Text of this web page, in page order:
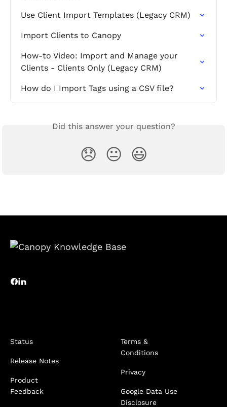
Use Client Import Templates (Legacy CRM)
Import Clients to Canopy
How-to Video: Import and Manage your
Clients - Clients Only (Legacy CRM)
How do I Import Tags using a CSV file?
Did this answer your question?
😞 😐 😃
Status
Release Notes
Product
Feedback
Terms &
Conditions
Privacy
Google Data Use
Disclosure